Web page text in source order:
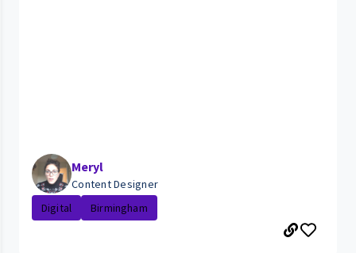
Meryl
Content Designer
Digital
Birmingham